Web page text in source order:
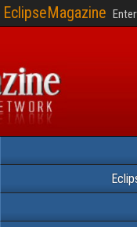
EclipseMagazine